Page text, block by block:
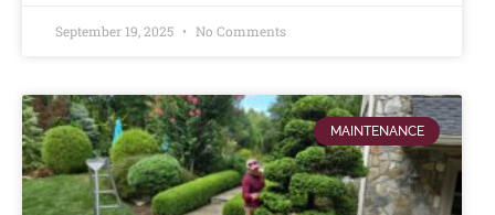
September 19, 2025 No Comments
MAINTENANCE